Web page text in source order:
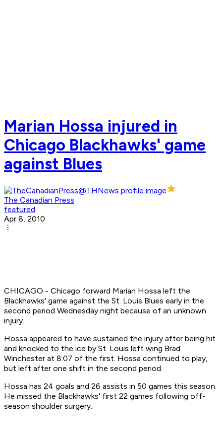
Marian Hossa injured in
Chicago Blackhawks' game
against Blues
The Canadian Press
featured
Apr 8, 2010
CHICAGO - Chicago forward Marian Hossa left the
Blackhawks' game against the St. Louis Blues early in the
second period Wednesday night because of an unknown
injury.
Hossa appeared to have sustained the injury after being hit
and knocked to the ice by St. Louis left wing Brad
Winchester at 8:07 of the first. Hossa continued to play,
but left after one shift in the second period.
Hossa has 24 goals and 26 assists in 50 games this season.
He missed the Blackhawks' first 22 games following off-
season shoulder surgery.